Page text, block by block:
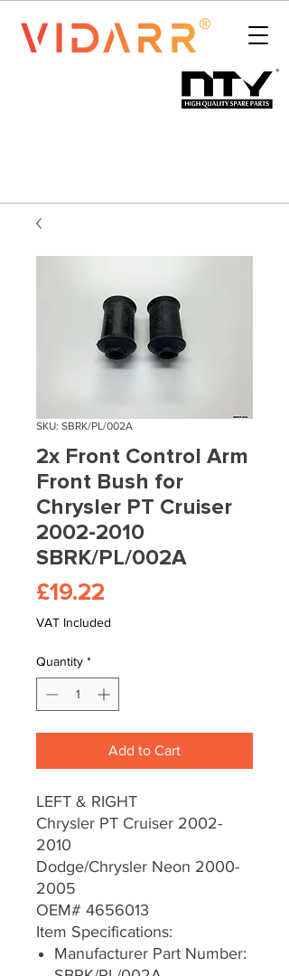
SKU: SBRK/PL/002A
2x Front Control Arm
Front Bush for
Chrysler PT Cruiser
2002-2010
SBRK/PL/002A
£19.22
VAT Included
Quantity *
Add to Cart
LEFT & RIGHT
Chrysler PT Cruiser 2002-
2010
Dodge/Chrysler Neon 2000-
2005
OEM# 4656013
Item Specifications:
Manufacturer Part Number: